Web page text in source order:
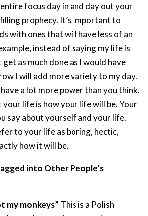
focus day in and day out your
prophecy. It’s important to
with ones that will have less of an
instead of saying my life is
as much done as I would have
I will add more variety to my day.
a lot more power than you think.
life is how your life will be. Your
say about yourself and your life.
to your life as boring, hectic,
how it will be.
into Other People’s
my monkeys” This is a Polish